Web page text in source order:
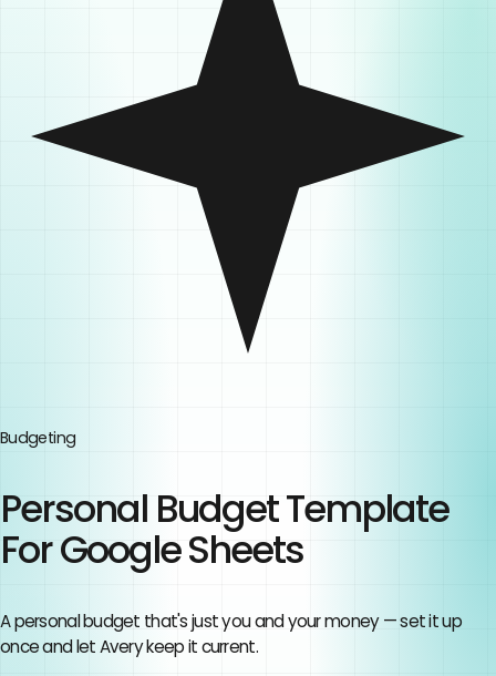
Budgeting
Personal Budget Template
For Google Sheets
A personal budget that's just you and your money — set it up
once and let Avery keep it current.